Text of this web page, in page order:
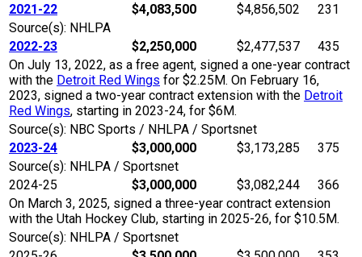
2021-22
$4,083,500 $4,856,502
231
Source(s): NHLPA
2022-23
$2,250,000 $2,477,537
435
On July 13, 2022, as a free agent, signed a one-year contract
with the Detroit Red Wings for $2.25M. On February 16,
2023, signed a two-year contract extension with the Detroit
Red Wings, starting in 2023-24, for $6M.
Source(s): NBC Sports / NHLPA / Sportsnet
2023-24
$3,000,000 $3,173,285
375
Source(s): NHLPA / Sportsnet
2024-25
$3,000,000 $3,082,244
366
On March 3, 2025, signed a three-year contract extension
with the Utah Hockey Club, starting in 2025-26, for $10.5M.
Source(s): NHLPA / Sportsnet